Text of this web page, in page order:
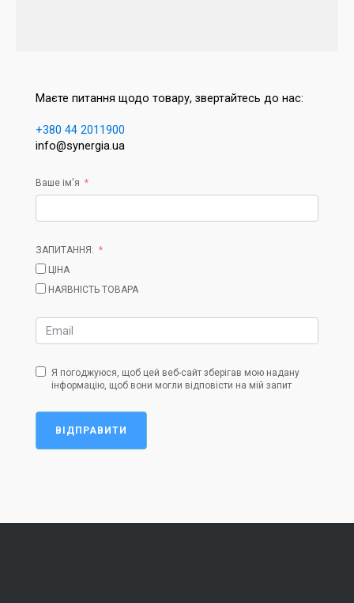
Маєте питання щодо товару, звертайтесь до нас:
+380 44 2011900
info@synergia.ua
Ваше ім'я
ЗАПИТАННЯ:
ЦІНА
НАЯВНІСТЬ ТОВАРА
Я погоджуюся, щоб цей веб-сайт зберігав мою надану
інформацію, щоб вони могли відповісти на мій запит
ВІДПРАВИТИ